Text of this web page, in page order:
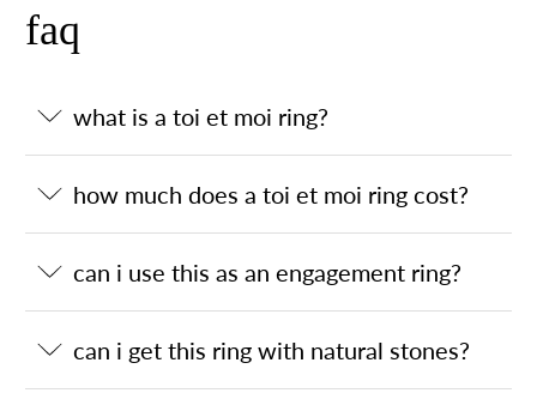
faq
what is a toi et moi ring?
how much does a toi et moi ring cost?
can i use this as an engagement ring?
can i get this ring with natural stones?